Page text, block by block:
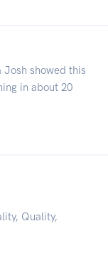
showed this
in about 20
Quality,